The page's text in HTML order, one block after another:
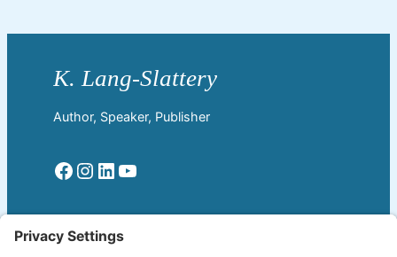
Author, Speaker, Publisher
Facebook Instagram LinkedIn YouTube